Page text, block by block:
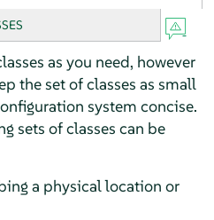
as you need, however
the set of classes as small
system concise.
sets of classes can be
a physical location or